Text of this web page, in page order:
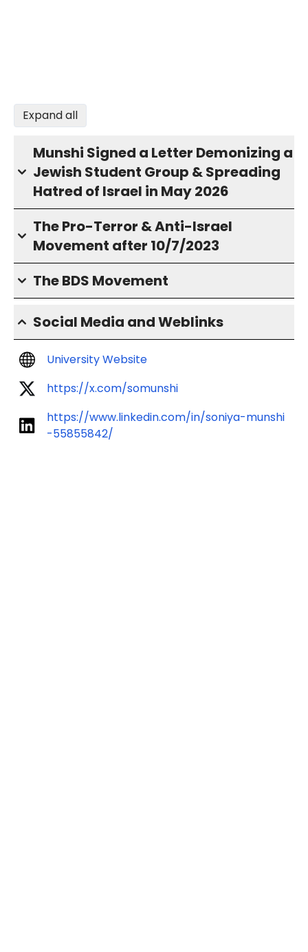
Expand all
Munshi Signed a Letter Demonizing a
Jewish Student Group & Spreading
Hatred of Israel in May 2026
The Pro-Terror & Anti-Israel
Movement after 10/7/2023
The BDS Movement
Social Media and Weblinks
University Website
https://x.com/somunshi
https://www.linkedin.com/in/soniya-munshi
-55855842/